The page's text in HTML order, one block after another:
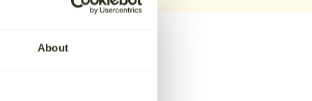
AboutAura